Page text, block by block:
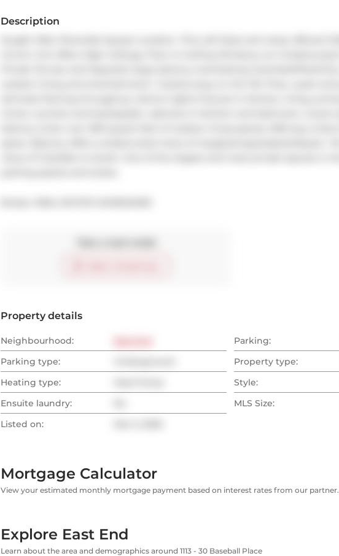
Description
Property details
Neighbourhood: Parking:
Parking type:
Property type:
Heating type:
Style:
Ensuite laundry:
MLS Size:
Listed on:
Mortgage Calculator
View your estimated monthly mortgage payment based on interest rates from our partner.
Explore East End
Learn about the area and demographics around 1113 - 30 Baseball Place